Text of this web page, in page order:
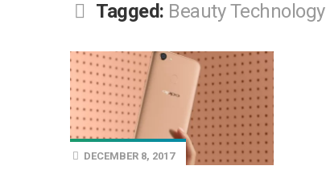
Tagged: Beauty Technology
DECEMBER 8, 2017